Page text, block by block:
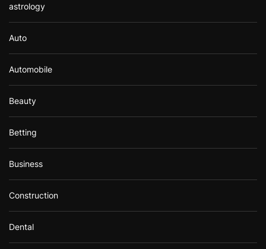
astrology
Auto
Automobile
Beauty
Betting
Business
Construction
Dental